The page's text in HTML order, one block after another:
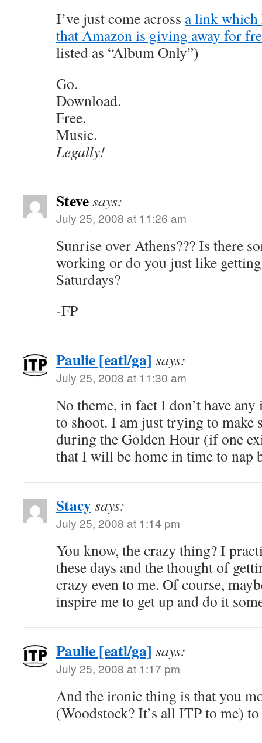
I’ve just come across a link which
that Amazon is giving away for
listed as “Album Only”)
Go.
Download.
Free.
Music.
Legally!
Stevesays:
July 25, 2008 at 11:26 am
Sunrise over Athens??? Is there
working or do you just like
Saturdays?
-FP
Paulie [eatl/ga] says:
July 25, 2008 at 11:30 am
No theme, in fact I don’t have
to shoot. I am just trying to make
during the Golden Hour (if one
that I will be home in time to nap
Stacysays:
July 25, 2008 at 1:14 pm
You know, the crazy thing? I
these days and the thought of
crazy even to me. Of course,
inspire me to get up and do it
Paulie [eatl/ga] says:
July 25, 2008 at 1:17 pm
And the ironic thing is that you
(Woodstock? It’s all ITP to me)